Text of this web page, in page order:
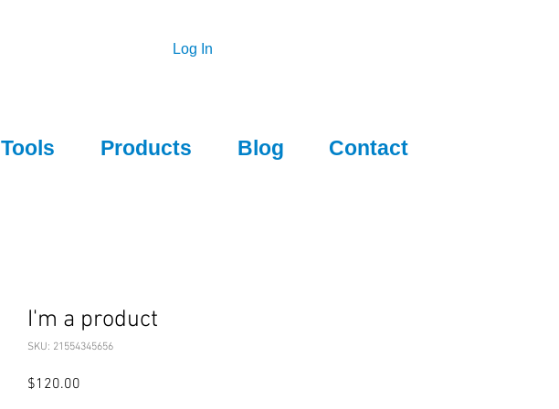
Log In
Tools Products Blog Contact
I'm a product
SKU: 21554345656
$120.00